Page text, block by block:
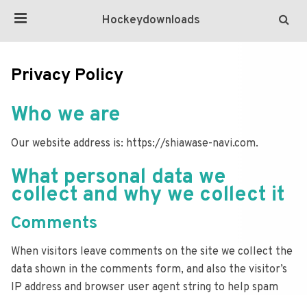
Hockeydownloads
Privacy Policy
Who we are
Our website address is: https://shiawase-navi.com.
What personal data we
collect and why we collect it
Comments
When visitors leave comments on the site we collect the
data shown in the comments form, and also the visitor’s
IP address and browser user agent string to help spam